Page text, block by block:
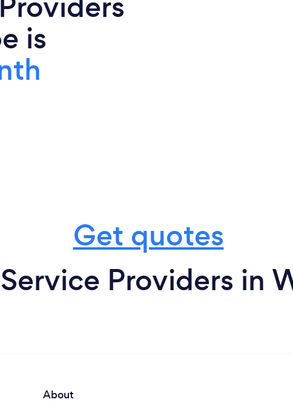
is
Get quotes
Providers in
About